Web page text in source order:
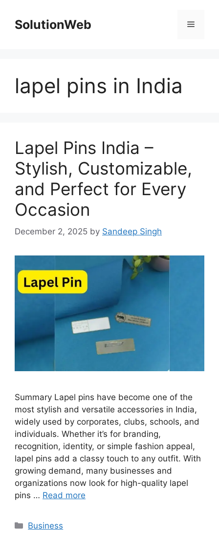
contentSolutionWeb Menu
lapel pins in India
Lapel Pins India –
Stylish, Customizable,
and Perfect for Every
Occasion
December 2, 2025 by Sandeep Singh
Summary Lapel pins have become one of the
most stylish and versatile accessories in India,
widely used by corporates, clubs, schools, and
individuals. Whether it’s for branding,
recognition, identity, or simple fashion appeal,
lapel pins add a classy touch to any outfit. With
growing demand, many businesses and
organizations now look for high-quality lapel
pins … Read more
Categories
Business